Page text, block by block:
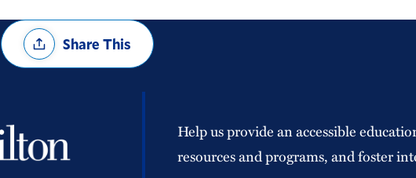
Share
OptionsShare This
Help us provide an accessible
resources and programs, and foster